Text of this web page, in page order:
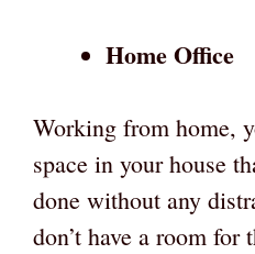
Home Office
Working from home,
space in your house
done without any
don’t have a room for